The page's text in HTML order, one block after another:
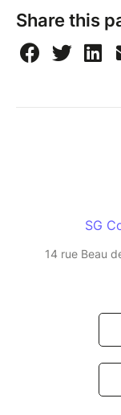
Share this
SG
14 rue Beau